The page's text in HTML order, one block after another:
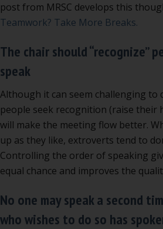
post from MRSC develops this
Teamwork? Take More Breaks.
The chair should “recognize”
speak
Although it can seem challenging to
people seek recognition (raise their
will make the meeting flow better.
up as they like, extroverts tend to
Controlling the order of speaking
equal chance and improves the
No one may speak a second
who wishes to do so has